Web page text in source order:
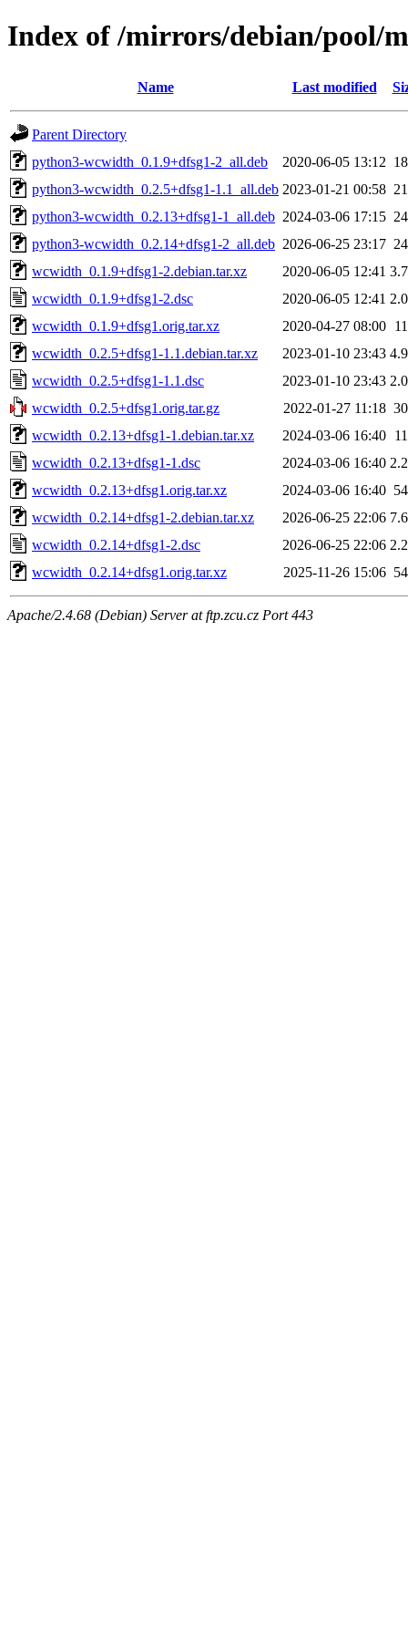
Index of /mirrors/debian/pool/
Name Last modified
Parent Directory
python3-wcwidth_0.1.9+dfsg1-2_all.deb
2020-06-05 13:12
python3-wcwidth_0.2.5+dfsg1-1.1_all.deb 2023-01-21 00:58
python3-wcwidth_0.2.13+dfsg1-1_all.deb 2024-03-06 17:15
python3-wcwidth_0.2.14+dfsg1-2_all.deb 2026-06-25 23:17
wcwidth_0.1.9+dfsg1-2.debian.tar.xz
2020-06-05 12:41
wcwidth_0.1.9+dfsg1-2.dsc
2020-06-05 12:41
wcwidth_0.1.9+dfsg1.orig.tar.xz
2020-04-27 08:00
wcwidth_0.2.5+dfsg1-1.1.debian.tar.xz
2023-01-10 23:43
wcwidth_0.2.5+dfsg1-1.1.dsc
2023-01-10 23:43
wcwidth_0.2.5+dfsg1.orig.tar.gz
2022-01-27 11:18
wcwidth_0.2.13+dfsg1-1.debian.tar.xz
2024-03-06 16:40
wcwidth_0.2.13+dfsg1-1.dsc
2024-03-06 16:40
wcwidth_0.2.13+dfsg1.orig.tar.xz
2024-03-06 16:40
wcwidth_0.2.14+dfsg1-2.debian.tar.xz
2026-06-25 22:06
wcwidth_0.2.14+dfsg1-2.dsc
2026-06-25 22:06
wcwidth_0.2.14+dfsg1.orig.tar.xz
2025-11-26 15:06
Apache/2.4.68 (Debian) Server at ftp.zcu.cz Port 443